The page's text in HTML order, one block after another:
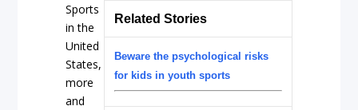
Related Stories
Beware the psychological risks
for kids in youth sports
Sports
in the
United
States,
more
and